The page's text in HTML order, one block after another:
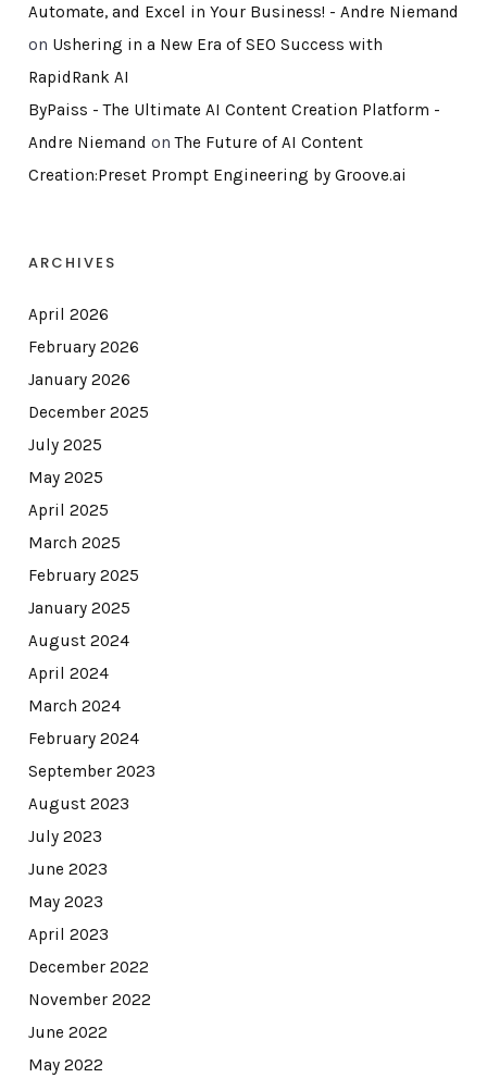
Automate, and Excel in Your Business! - Andre Niemand
on Ushering in a New Era of SEO Success with
RapidRank AI
ByPaiss - The Ultimate AI Content Creation Platform -
Andre Niemand onThe Future of AI Content
Creation:Preset Prompt Engineering by Groove.ai
ARCHIVES
April 2026
February 2026
January 2026
December 2025
July 2025
May 2025
April 2025
March 2025
February 2025
January 2025
August 2024
April 2024
March 2024
February 2024
September 2023
August 2023
July 2023
June 2023
May 2023
April 2023
December 2022
November 2022
June 2022
May 2022